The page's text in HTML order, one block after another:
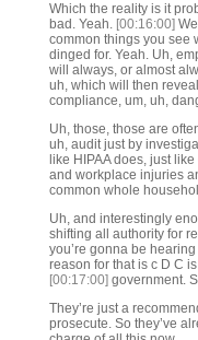
Which the reality is it
bad. Yeah. [00:16:00]
common things you see
dinged for. Yeah. Uh,
will always, or almost
uh, which will then
compliance, um, uh,
Uh, those, those are
uh, audit just by
like HIPAA does, just
and workplace injuries
common whole
Uh, and interestingly
shifting all authority for
you’re gonna be
reason for that is c D C
[00:17:00] government.
They’re just a
prosecute. So they’ve